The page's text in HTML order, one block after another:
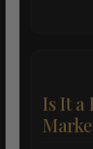
Is It a